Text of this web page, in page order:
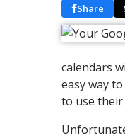
Share
calendars
easy way
to use their